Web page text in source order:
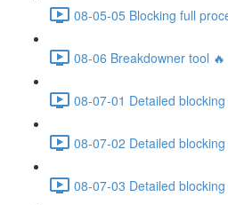
08-05-05 Blocking full
08-06 Breakdowner tool
08-07-01 Detailed
08-07-02 Detailed
08-07-03 Detailed